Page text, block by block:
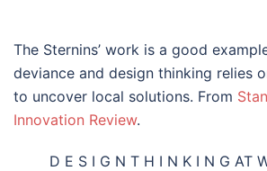
The Sternins’ work is a good
deviance and design thinking relies
to uncover local solutions. From
Innovation Review.
D E S I G N T H I N K I N G AT